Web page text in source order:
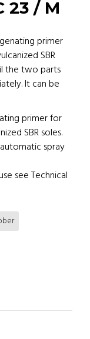
23 / M
primer
SBR
the two parts
It can be
primer for
SBR soles.
spray
see Technical